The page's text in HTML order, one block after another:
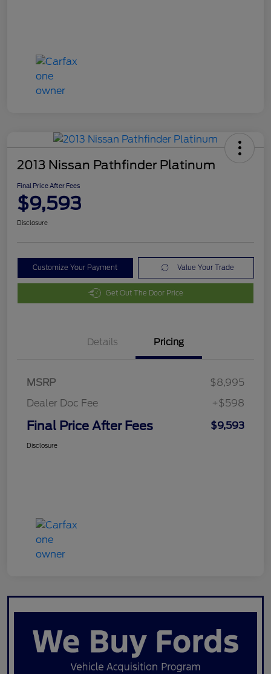
2013 Nissan Pathfinder Platinum
Final Price After Fees
$9,593
Disclosure
Customize Your Payment Value Your Trade
Get Out The Door Price
Details Pricing
MSRP
$8,995
Dealer Doc Fee
+$598
Final Price After Fees $9,593
Disclosure